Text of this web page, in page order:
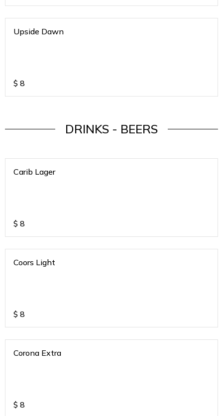
Upside Dawn
$ 8
DRINKS - BEERS
Carib Lager
$ 8
Coors Light
$ 8
Corona Extra
$ 8